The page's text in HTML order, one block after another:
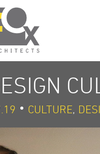
CULTURE